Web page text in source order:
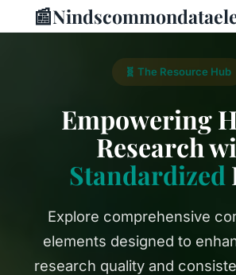
📰
🧬 The Resource Hub
Empowering
Research
Standardized
Explore comprehensive
elements designed to
research quality and